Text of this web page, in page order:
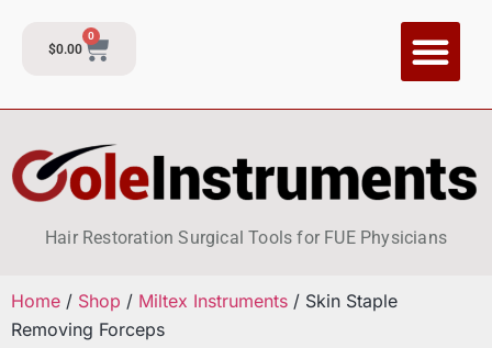
$0.00
0
Hair Restoration Surgical Tools for FUE Physicians
Home / Shop / Miltex Instruments / Skin Staple
Removing Forceps